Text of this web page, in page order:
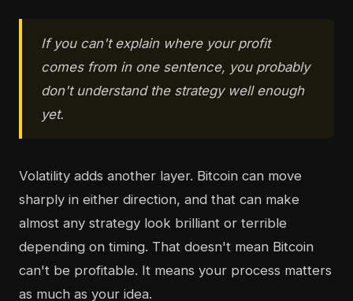
If you can't explain where your profit
comes from in one sentence, you probably
don't understand the strategy well enough
yet.
Volatility adds another layer. Bitcoin can move
sharply in either direction, and that can make
almost any strategy look brilliant or terrible
depending on timing. That doesn't mean Bitcoin
can't be profitable. It means your process matters
as much as your idea.